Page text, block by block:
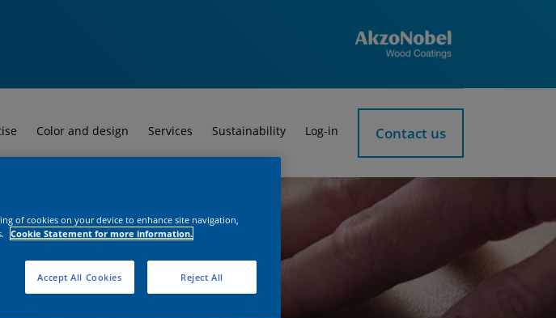
Color and design Services Sustainability Log-in Contact us
of cookies on your device to enhance site navigation,
Cookie Statement for more information.
Reject All
Accept All Cookies